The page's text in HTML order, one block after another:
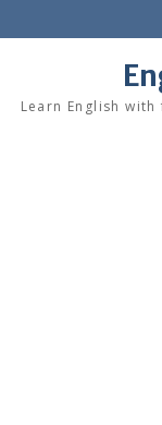
to
Learn English